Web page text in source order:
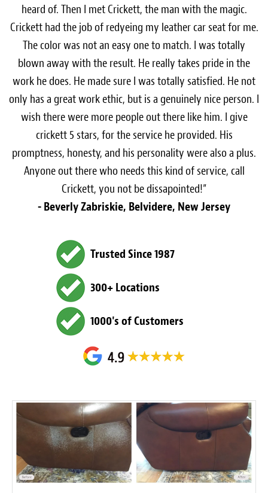
heard of. Then I met Crickett, the man with the magic.
Crickett had the job of redyeing my leather car seat for me.
The color was not an easy one to match. I was totally
blown away with the result. He really takes pride in the
work he does. He made sure I was totally satisfied. He not
only has a great work ethic, but is a genuinely nice person. I
wish there were more people out there like him. I give
crickett 5 stars, for the service he provided. His
promptness, honesty, and his personality were also a plus.
Anyone out there who needs this kind of service, call
Crickett, you not be dissapointed!”
- Beverly Zabriskie, Belvidere, New Jersey
Trusted Since 1987
300+ Locations
1000's of Customers